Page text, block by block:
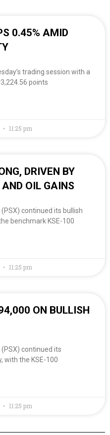
0.45% AMID
trading session with a
points
11:25 pm
DRIVEN BY
OIL GAINS
continued its bullish
benchmark KSE-100
11:25 pm
ON BULLISH
continued its
with the KSE-100
11:25 pm